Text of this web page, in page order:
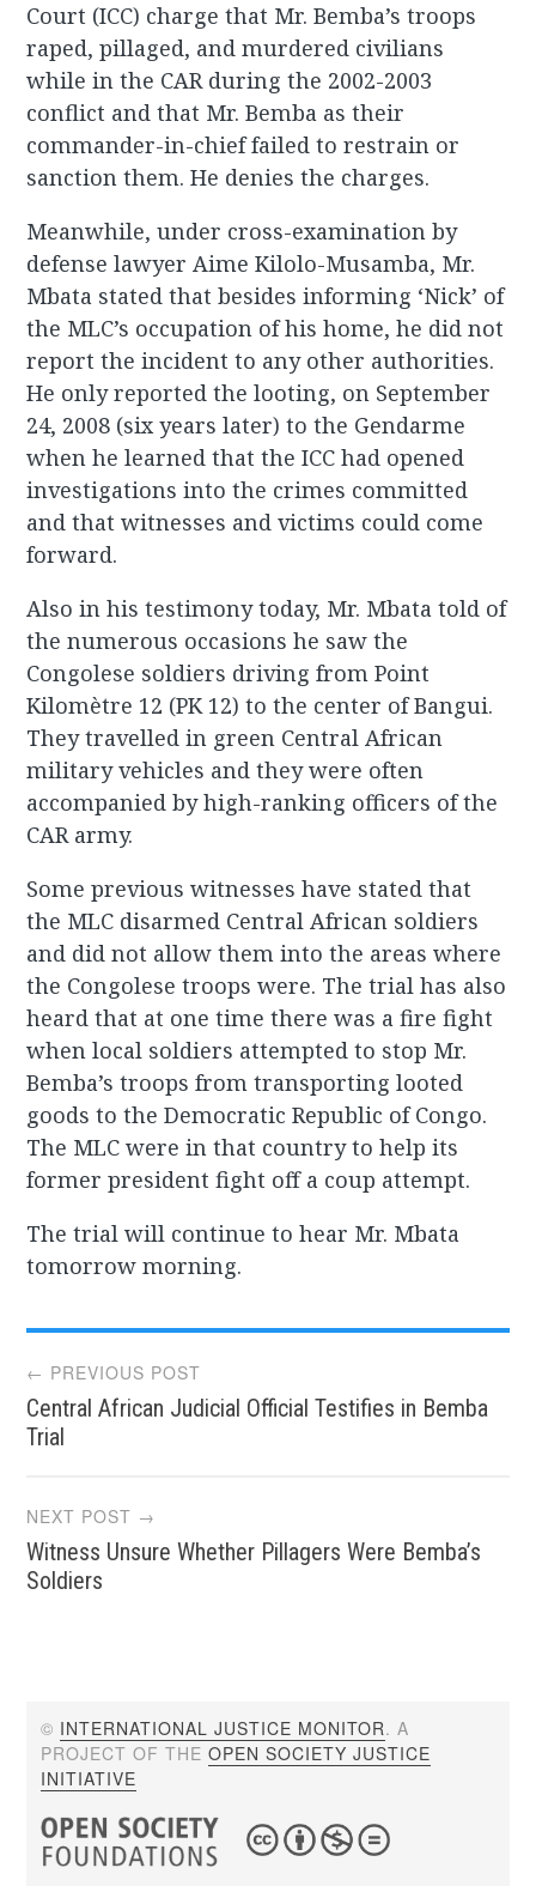
Court (ICC) charge that Mr. Bemba’s troops
raped, pillaged, and murdered civilians
while in the CAR during the 2002-2003
conflict and that Mr. Bemba as their
commander-in-chief failed to restrain or
sanction them. He denies the charges.
Meanwhile, under cross-examination by
defense lawyer Aime Kilolo-Musamba, Mr.
Mbata stated that besides informing ‘Nick’ of
the MLC’s occupation of his home, he did not
report the incident to any other authorities.
He only reported the looting, on September
24, 2008 (six years later) to the Gendarme
when he learned that the ICC had opened
investigations into the crimes committed
and that witnesses and victims could come
forward.
Also in his testimony today, Mr. Mbata told of
the numerous occasions he saw the
Congolese soldiers driving from Point
Kilomètre 12 (PK 12) to the center of Bangui.
They travelled in green Central African
military vehicles and they were often
accompanied by high-ranking officers of the
CAR army.
Some previous witnesses have stated that
the MLC disarmed Central African soldiers
and did not allow them into the areas where
the Congolese troops were. The trial has also
heard that at one time there was a fire fight
when local soldiers attempted to stop Mr.
Bemba’s troops from transporting looted
goods to the Democratic Republic of Congo.
The MLC were in that country to help its
former president fight off a coup attempt.
The trial will continue to hear Mr. Mbata
tomorrow morning.
Post
navigation
← PREVIOUS POST
Central African Judicial Official Testifies in Bemba
Trial
NEXT POST →
Witness Unsure Whether Pillagers Were Bemba’s
Soldiers
© INTERNATIONAL JUSTICE MONITOR. A
PROJECT OF THEOPEN SOCIETY JUSTICE
INITIATIVE